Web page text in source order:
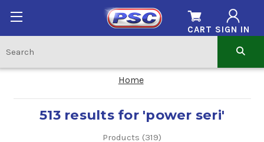
SIGN IN
CART
Home
513 results for 'power seri'
Products (319)